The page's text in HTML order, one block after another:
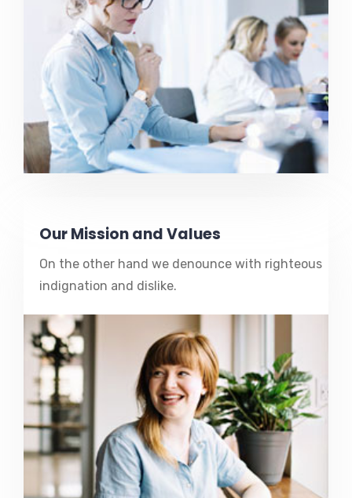
Our Mission and Values
On the other hand we denounce with righteous
indignation and dislike.